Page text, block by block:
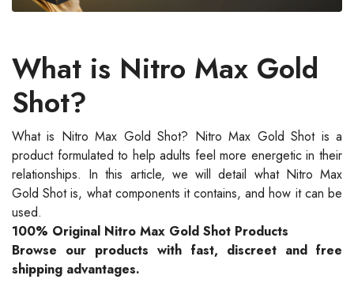
What is Nitro Max Gold
Shot?
What is Nitro Max Gold Shot? Nitro Max Gold Shot is a
product formulated to help adults feel more energetic in their
relationships. In this article, we will detail what Nitro Max
Gold Shot is, what components it contains, and how it can be
used.
100% Original Nitro Max Gold Shot Products
Browse our products with fast, discreet and free
shipping advantages.